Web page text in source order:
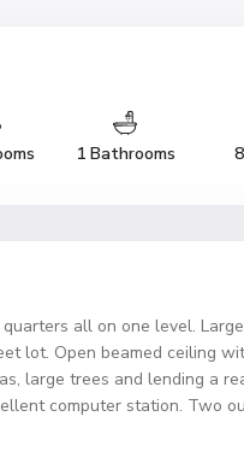
1 Bathrooms
all on one level.
lot. Open beamed ceiling
large trees and lending a
computer station. Two